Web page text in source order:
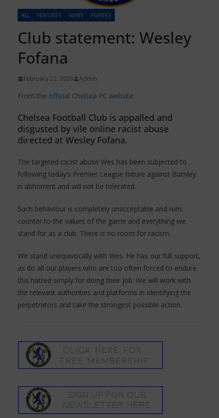
ALL FEATURES NEWS PLAYERS
Club statement: Wesley
Fofana
February 22, 2026 Admin
From the official Chelsea FC website:
Chelsea Football Club is appalled and
disgusted by vile online racist abuse
directed at Wesley Fofana.
The targeted racist abuse Wes has been subjected to
following today’s Premier League fixture against Burnley
is abhorrent and will not be tolerated.
Such behaviour is completely unacceptable and runs
counter to the values of the game and everything we
stand for as a club. There is no room for racism.
We stand unequivocally with Wes. He has our full support,
as do all our players who are too often forced to endure
this hatred simply for doing their job. We will work with
the relevant authorities and platforms in identifying the
perpetrators and take the strongest possible action.